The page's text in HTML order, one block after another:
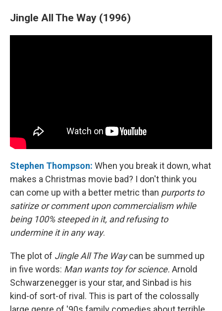
Jingle All The Way (1996)
Stephen Thompson: When you break it down, what
makes a Christmas movie bad? I don't think you
can come up with a better metric than purports to
satirize or comment upon commercialism while
being 100% steeped in it, and refusing to
undermine it in any way.
The plot of Jingle All The Waycan be summed up
in five words: Man wants toy for science. Arnold
Schwarzenegger is your star, and Sinbad is his
kind-of sort-of rival. This is part of the colossally